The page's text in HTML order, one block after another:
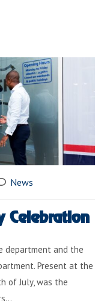
News
Celebration
department and the
Present at the
of July, was the